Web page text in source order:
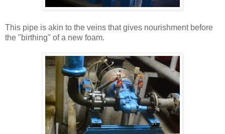
This pipe is akin to the veins that gives nourishment before
the "birthing" of a new foam.